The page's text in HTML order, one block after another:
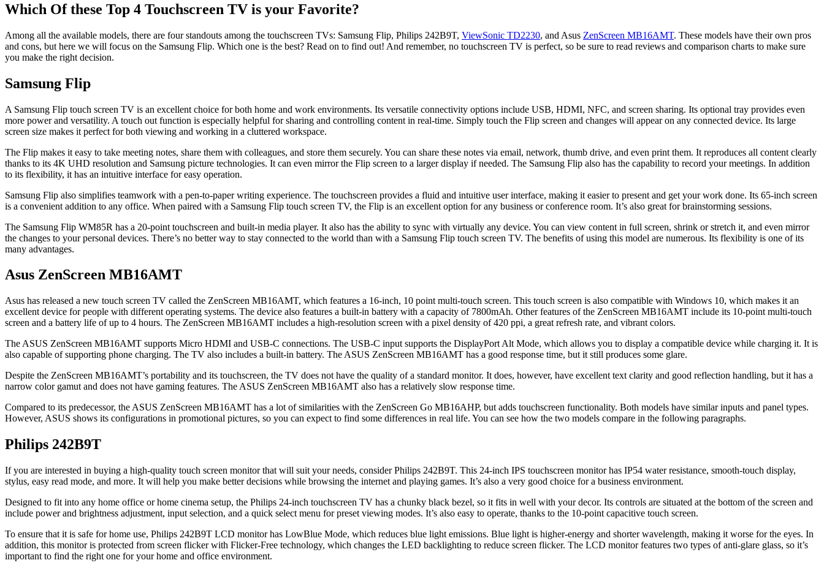
Which Of these Top 4 Touchscreen TV is your Favorite?
Among all the available models, there are four standouts among the touchscreen TVs: Samsung Flip, Philips 242B9T, ViewSonic TD2230, and Asus ZenScreen MB16AMT. These models have their own pros
and cons, but here we will focus on the Samsung Flip. Which one is the best? Read on to find out! And remember, no touchscreen TV is perfect, so be sure to read reviews and comparison charts to make sure
you make the right decision.
Samsung Flip
A Samsung Flip touch screen TV is an excellent choice for both home and work environments. Its versatile connectivity options include USB, HDMI, NFC, and screen sharing. Its optional tray provides even
more power and versatility. A touch out function is especially helpful for sharing and controlling content in real-time. Simply touch the Flip screen and changes will appear on any connected device. Its large
screen size makes it perfect for both viewing and working in a cluttered workspace.
The Flip makes it easy to take meeting notes, share them with colleagues, and store them securely. You can share these notes via email, network, thumb drive, and even print them. It reproduces all content clearly
thanks to its 4K UHD resolution and Samsung picture technologies. It can even mirror the Flip screen to a larger display if needed. The Samsung Flip also has the capability to record your meetings. In addition
to its flexibility, it has an intuitive interface for easy operation.
Samsung Flip also simplifies teamwork with a pen-to-paper writing experience. The touchscreen provides a fluid and intuitive user interface, making it easier to present and get your work done. Its 65-inch screen
is a convenient addition to any office. When paired with a Samsung Flip touch screen TV, the Flip is an excellent option for any business or conference room. It’s also great for brainstorming sessions.
The Samsung Flip WM85R has a 20-point touchscreen and built-in media player. It also has the ability to sync with virtually any device. You can view content in full screen, shrink or stretch it, and even mirror
the changes to your personal devices. There’s no better way to stay connected to the world than with a Samsung Flip touch screen TV. The benefits of using this model are numerous. Its flexibility is one of its
many advantages.
Asus ZenScreen MB16AMT
Asus has released a new touch screen TV called the ZenScreen MB16AMT, which features a 16-inch, 10 point multi-touch screen. This touch screen is also compatible with Windows 10, which makes it an
excellent device for people with different operating systems. The device also features a built-in battery with a capacity of 7800mAh. Other features of the ZenScreen MB16AMT include its 10-point multi-touch
screen and a battery life of up to 4 hours. The ZenScreen MB16AMT includes a high-resolution screen with a pixel density of 420 ppi, a great refresh rate, and vibrant colors.
The ASUS ZenScreen MB16AMT supports Micro HDMI and USB-C connections. The USB-C input supports the DisplayPort Alt Mode, which allows you to display a compatible device while charging it. It is
also capable of supporting phone charging. The TV also includes a built-in battery. The ASUS ZenScreen MB16AMT has a good response time, but it still produces some glare.
Despite the ZenScreen MB16AMT’s portability and its touchscreen, the TV does not have the quality of a standard monitor. It does, however, have excellent text clarity and good reflection handling, but it has a
narrow color gamut and does not have gaming features. The ASUS ZenScreen MB16AMT also has a relatively slow response time.
Compared to its predecessor, the ASUS ZenScreen MB16AMT has a lot of similarities with the ZenScreen Go MB16AHP, but adds touchscreen functionality. Both models have similar inputs and panel types.
However, ASUS shows its configurations in promotional pictures, so you can expect to find some differences in real life. You can see how the two models compare in the following paragraphs.
Philips 242B9T
If you are interested in buying a high-quality touch screen monitor that will suit your needs, consider Philips 242B9T. This 24-inch IPS touchscreen monitor has IP54 water resistance, smooth-touch display,
stylus, easy read mode, and more. It will help you make better decisions while browsing the internet and playing games. It’s also a very good choice for a business environment.
Designed to fit into any home office or home cinema setup, the Philips 24-inch touchscreen TV has a chunky black bezel, so it fits in well with your decor. Its controls are situated at the bottom of the screen and
include power and brightness adjustment, input selection, and a quick select menu for preset viewing modes. It’s also easy to operate, thanks to the 10-point capacitive touch screen.
To ensure that it is safe for home use, Philips 242B9T LCD monitor has LowBlue Mode, which reduces blue light emissions. Blue light is higher-energy and shorter wavelength, making it worse for the eyes. In
addition, this monitor is protected from screen flicker with Flicker-Free technology, which changes the LED backlighting to reduce screen flicker. The LCD monitor features two types of anti-glare glass, so it’s
important to find the right one for your home and office environment.